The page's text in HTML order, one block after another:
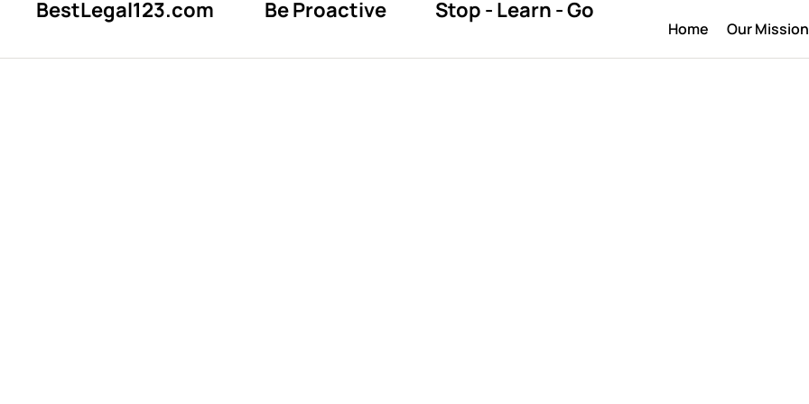
BestLegal123.com Be Proactive Stop - Learn - Go
Home Our Mission